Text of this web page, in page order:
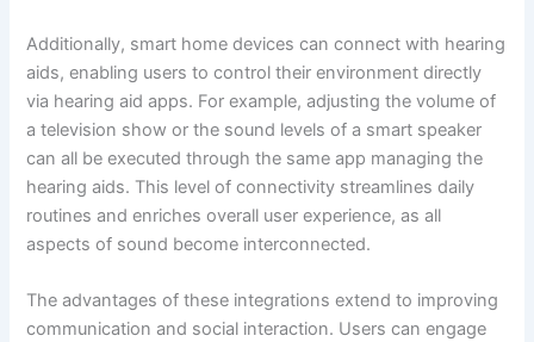
Additionally, smart home devices can connect with hearing
aids, enabling users to control their environment directly
via hearing aid apps. For example, adjusting the volume of
a television show or the sound levels of a smart speaker
can all be executed through the same app managing the
hearing aids. This level of connectivity streamlines daily
routines and enriches overall user experience, as all
aspects of sound become interconnected.
The advantages of these integrations extend to improving
communication and social interaction. Users can engage